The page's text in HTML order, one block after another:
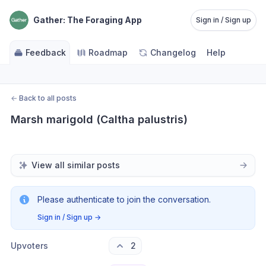
Gather: The Foraging App Sign in / Sign up
Feedback Roadmap Changelog Help
← Back to all posts
Marsh marigold (Caltha palustris)
View all similar posts
Please authenticate to join the conversation.
Sign in / Sign up →
Upvoters 2